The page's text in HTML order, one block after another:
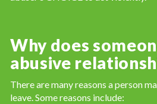
Why does
abusive
There are many reasons a person
leave. Some reasons include: